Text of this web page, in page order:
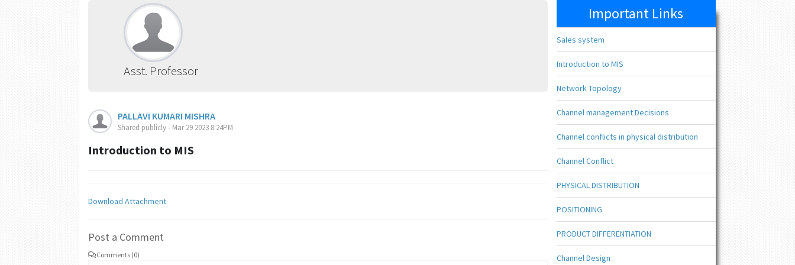
Asst. Professor
PALLAVI KUMARI MISHRA
Shared publicly - Mar 29 2023 8:24PM
Introduction to MIS
Download Attachment
Post a Comment
Comments (0)
Important Links
Sales system
Introduction to MIS
Network Topology
Channel management Decisions
Channel conflicts in physical distribution
Channel Conflict
PHYSICAL DISTRIBUTION
POSITIONING
PRODUCT DIFFERENTIATION
Channel Design